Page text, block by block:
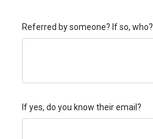
Referred by someone? If so, who?
If yes, do you know their email?